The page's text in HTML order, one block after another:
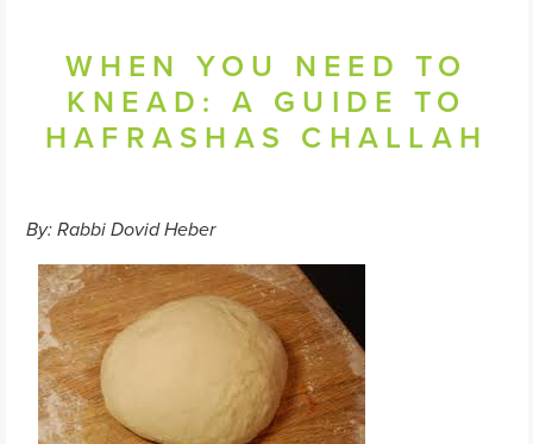
WHEN YOU NEED TO
KNEAD: A GUIDE TO
HAFRASHAS CHALLAH
By: Rabbi Dovid Heber